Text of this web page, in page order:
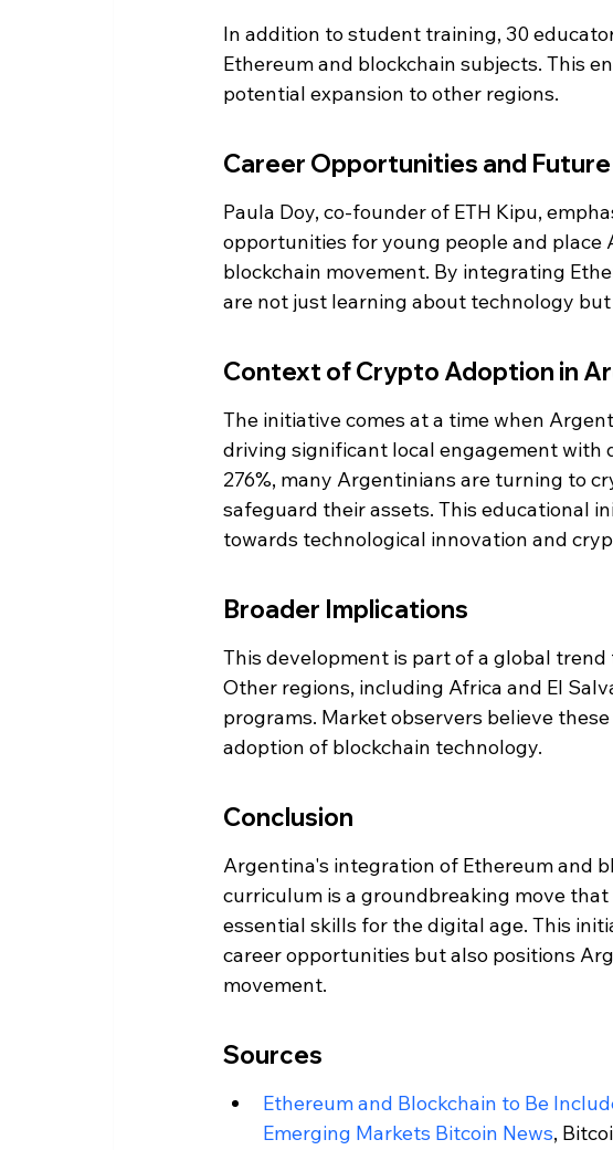
In addition to student training, 30
Ethereum and blockchain subjects. This
potential expansion to other regions.
Career Opportunities and
Paula Doy, co-founder of ETH Kipu,
opportunities for young people and
blockchain movement. By integrating
are not just learning about technology
Context of Crypto Adoption in
The initiative comes at a time when
driving significant local engagement with
276%, many Argentinians are turning to
safeguard their assets. This educational
towards technological innovation and
Broader Implications
This development is part of a global
Other regions, including Africa and El
programs. Market observers believe
adoption of blockchain technology.
Conclusion
Argentina's integration of Ethereum and
curriculum is a groundbreaking move
essential skills for the digital age. This
career opportunities but also positions
movement.
Sources
Ethereum and Blockchain to Be
Emerging Markets Bitcoin News,